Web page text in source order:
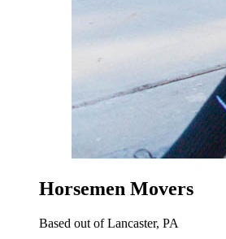
Horsemen Movers
Based out of Lancaster, PA